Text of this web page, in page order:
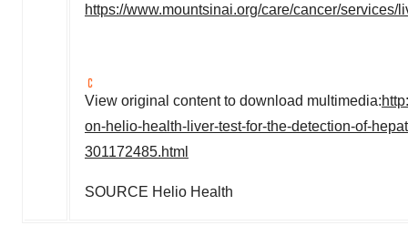
https://www.mountsinai.org/care/cancer/services/
View original content to download multimedia:
on-helio-health-liver-test-for-the-detection-of-
301172485.html
SOURCE Helio Health